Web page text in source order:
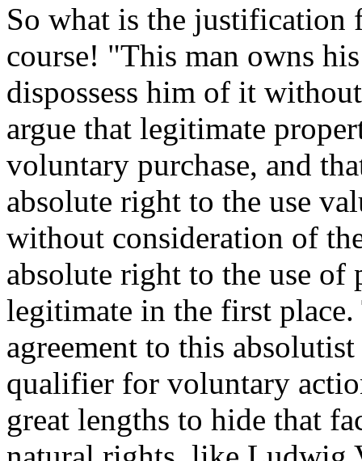
So what is the
course! "This man owns
dispossess him of it
argue that legitimate
voluntary purchase, and
absolute right to the use
without consideration of
absolute right to the use of
legitimate in the first
agreement to this
qualifier for voluntary
great lengths to hide that